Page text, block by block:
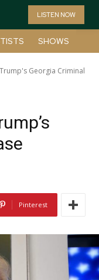
LISTEN NOW
SHOWS
Georgia Criminal
Pinterest